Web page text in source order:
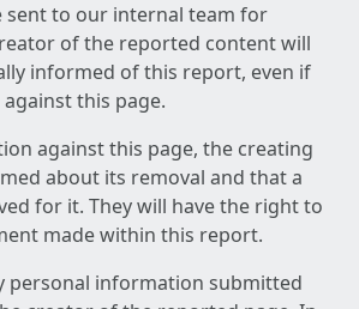
sent to our internal team for
of the reported content will
informed of this report, even if
this page.
against this page, the creating
about its removal and that a
for it. They will have the right to
made within this report.
personal information submitted